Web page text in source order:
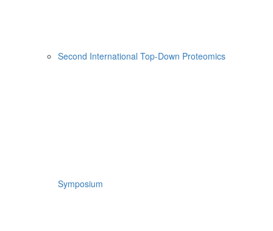
Second International Top-Down Proteomics
Symposium